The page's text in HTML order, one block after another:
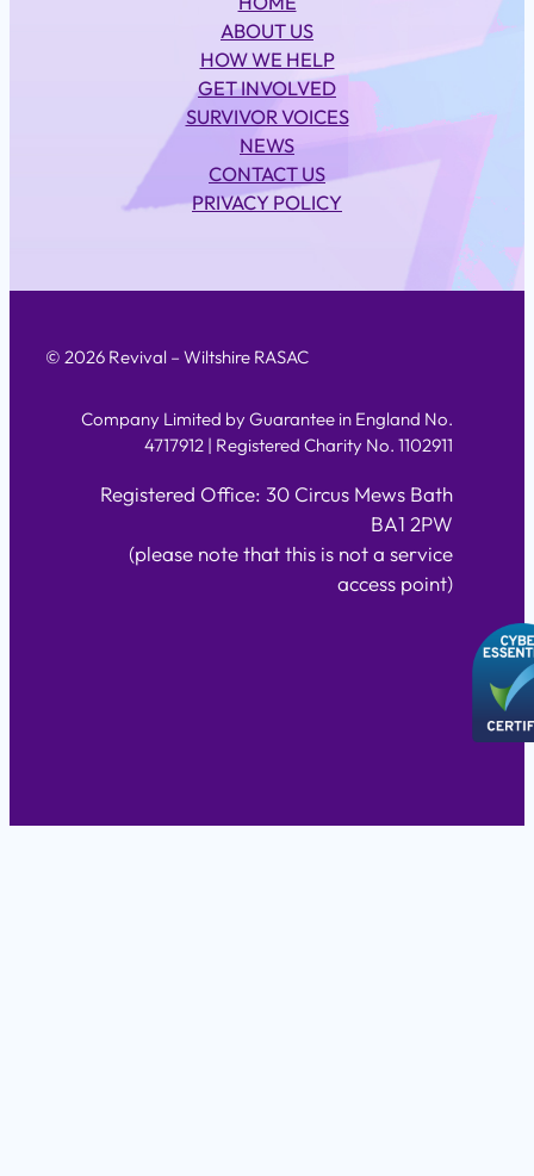
ABOUT US
HOW WE HELP
GET INVOLVED
SURVIVOR VOICES
NEWS
CONTACT US
PRIVACY POLICY
© 2026 Revival – Wiltshire RASAC
Company Limited by Guarantee in England No.
4717912 | Registered Charity No. 1102911
Registered Office: 30 Circus Mews Bath
BA1 2PW
(please note that this is not a service
access point)